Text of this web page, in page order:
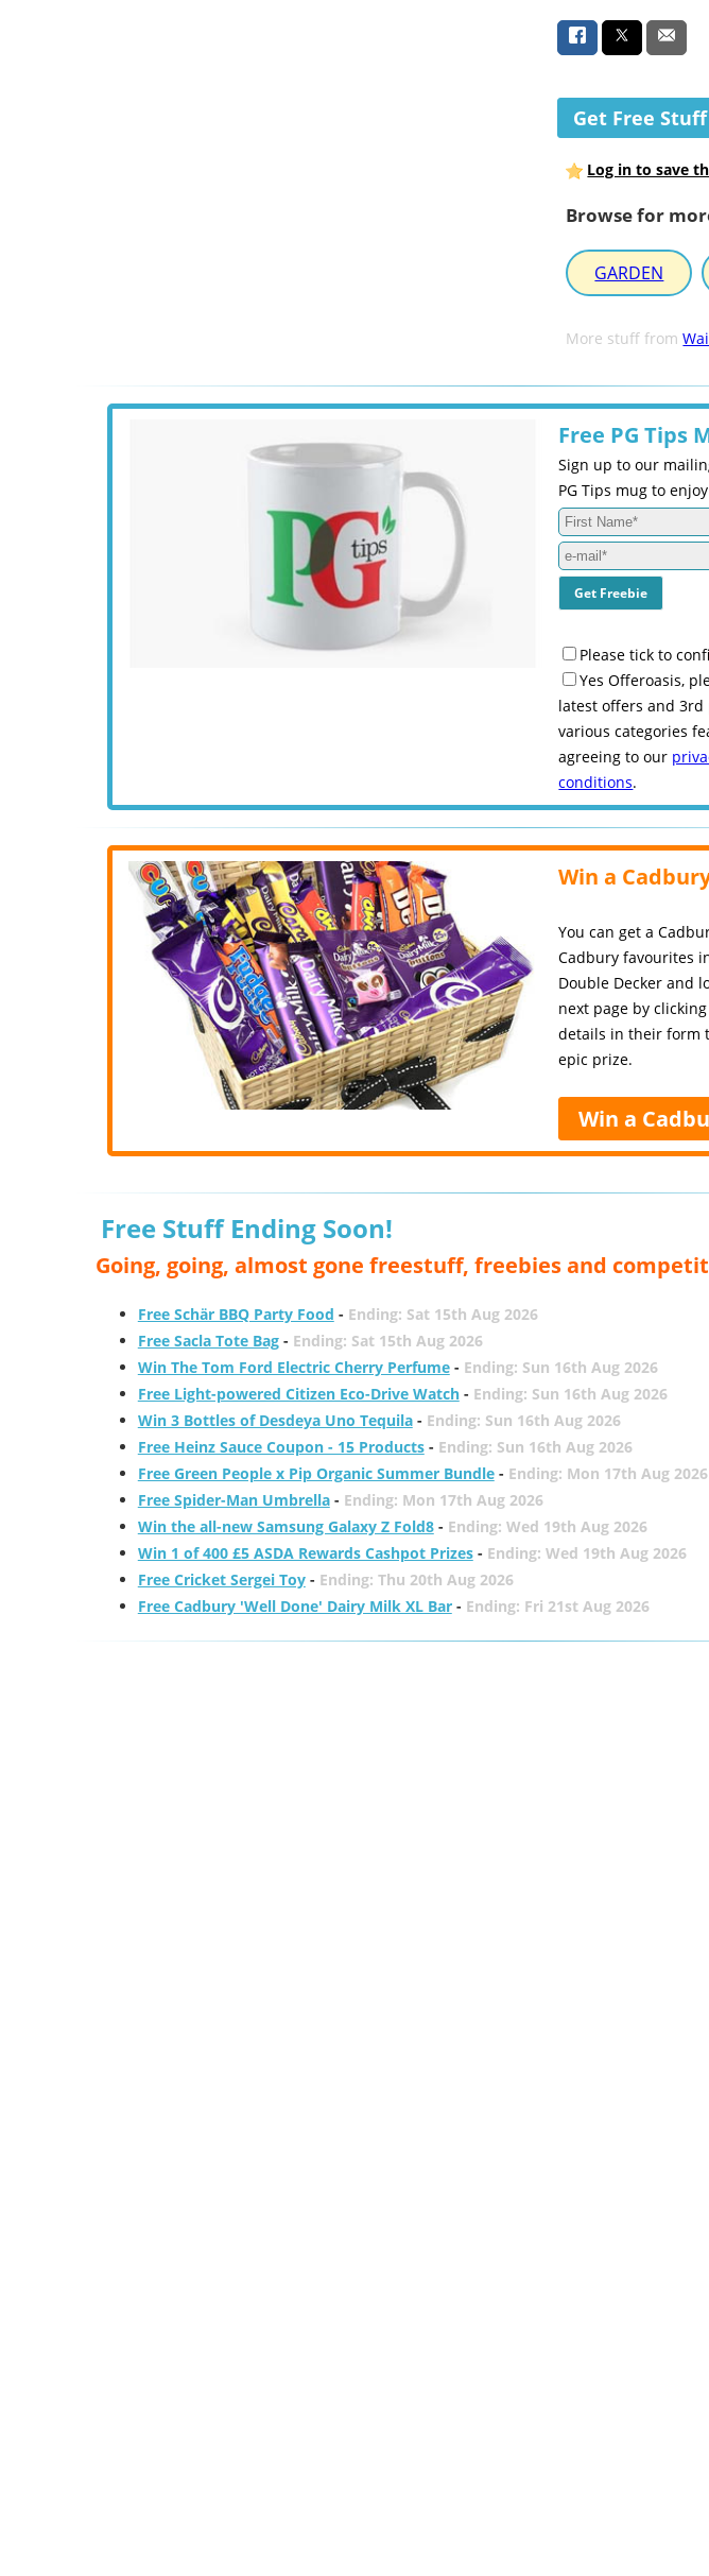
Get Free Stuff
Log in to save
Browse for
GARDEN
More stuff from
Free PG Tips
Sign up to our
PG Tips mug to
Please tick to
Yes Offeroasis,
latest offers and
various categories
agreeing to our
conditions.
Win a
You can get a
Cadbury favourites
Double Decker and
next page by
details in their form
epic prize.
Win a
Free Stuff Ending Soon!
Going, going, almost gone freestuff, freebies and
Free Schär BBQ Party Food - Ending: Sat 15th Aug 2026
Free Sacla Tote Bag- Ending: Sat 15th Aug 2026
Win The Tom Ford Electric Cherry Perfume- Ending: Sun 16th Aug 2026
Free Light-powered Citizen Eco-Drive Watch- Ending: Sun 16th Aug 2026
Win 3 Bottles of Desdeya Uno Tequila- Ending: Sun 16th Aug 2026
Free Heinz Sauce Coupon - 15 Products- Ending: Sun 16th Aug 2026
Free Green People x Pip Organic Summer Bundle- Ending: Mon 17th Aug 2026
Free Spider-Man Umbrella- Ending: Mon 17th Aug 2026
Win the all-new Samsung Galaxy Z Fold8- Ending: Wed 19th Aug 2026
Win 1 of 400 £5 ASDA Rewards Cashpot Prizes- Ending: Wed 19th Aug 2026
Free Cricket Sergei Toy- Ending: Thu 20th Aug 2026
Free Cadbury 'Well Done' Dairy Milk XL Bar- Ending: Fri 21st Aug 2026